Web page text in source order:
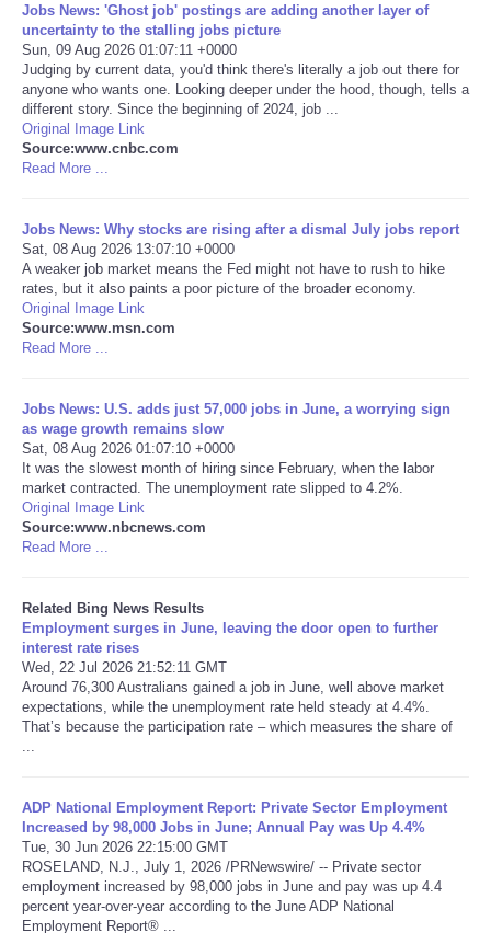
America Latina
Ciencia
Deportes
Especiales
Internacionales
Salud
Tecnologia
Tiempo
CARTOONS
CONTACT
SHOPPING
Daily Deals
Jobs News: 'Ghost job' postings are adding another layer of
uncertainty to the stalling jobs picture
Sun, 09 Aug 2026 01:07:11 +0000
Judging by current data, you'd think there's literally a job out there for
anyone who wants one. Looking deeper under the hood, though, tells a
different story. Since the beginning of 2024, job ...
Original Image Link
Source:www.cnbc.com
Read More ...
Jobs News: Why stocks are rising after a dismal July jobs report
Sat, 08 Aug 2026 13:07:10 +0000
A weaker job market means the Fed might not have to rush to hike
rates, but it also paints a poor picture of the broader economy.
Original Image Link
Source:www.msn.com
Read More ...
Jobs News: U.S. adds just 57,000 jobs in June, a worrying sign
as wage growth remains slow
Sat, 08 Aug 2026 01:07:10 +0000
It was the slowest month of hiring since February, when the labor
market contracted. The unemployment rate slipped to 4.2%.
Original Image Link
Source:www.nbcnews.com
Read More ...
Related Bing News Results
Employment surges in June, leaving the door open to further
interest rate rises
Wed, 22 Jul 2026 21:52:11 GMT
Around 76,300 Australians gained a job in June, well above market
expectations, while the unemployment rate held steady at 4.4%.
That’s because the participation rate – which measures the share of
ADP National Employment Report: Private Sector Employment
Increased by 98,000 Jobs in June; Annual Pay was Up 4.4%
Tue, 30 Jun 2026 22:15:00 GMT
ROSELAND, N.J., July 1, 2026 /PRNewswire/ -- Private sector
employment increased by 98,000 jobs in June and pay was up 4.4
percent year-over-year according to the June ADP National
Employment Report® ...